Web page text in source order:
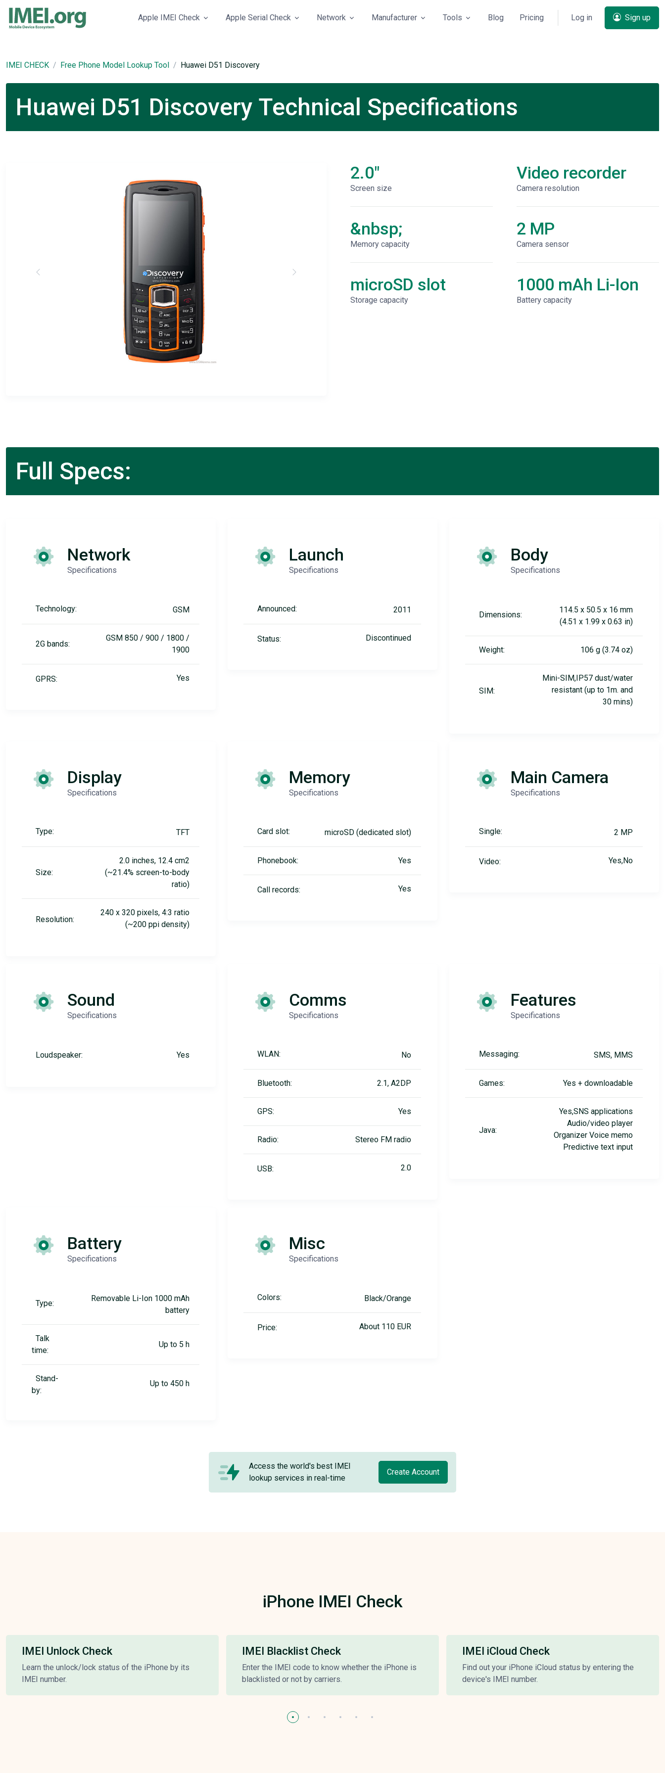
Apple IMEI Check Apple Serial Check Network Manufacturer Tools Blog Pricing Log in Sign up
IMEI CHECK Free Phone Model Lookup Tool Huawei D51 Discovery
Huawei D51 Discovery Technical Specifications
2.0"
Screen size
&nbsp;
Memory capacity
microSD slot
Storage capacity
Video recorder
Сamera resolution
2 MP
Camera sensor
1000 mAh Li-Ion
Battery capacity
Full Specs:
Network
Specifications
Technology: GSM
2G bands:
GSM 850 / 900 / 1800 /
1900
GPRS: Yes
Launch
Specifications
Announced: 2011
Status: Discontinued
Body
Specifications
Dimensions:
114.5 x 50.5 x 16 mm
(4.51 x 1.99 x 0.63 in)
Weight: 106 g (3.74 oz)
SIM:
Mini-SIM,IP57 dust/water
resistant (up to 1m. and
30 mins)
Display
Specifications
Type: TFT
Size:
2.0 inches, 12.4 cm2
(~21.4% screen-to-body
ratio)
Resolution:
240 x 320 pixels, 4:3 ratio
(~200 ppi density)
Memory
Specifications
Card slot: microSD (dedicated slot)
Phonebook: Yes
Call records: Yes
Main Camera
Specifications
Single: 2 MP
Video: Yes,No
Sound
Specifications
Loudspeaker: Yes
Comms
Specifications
WLAN: No
Bluetooth: 2.1, A2DP
GPS: Yes
Radio: Stereo FM radio
USB: 2.0
Features
Specifications
Messaging: SMS, MMS
Games: Yes + downloadable
Java:
Yes,SNS applications
Audio/video player
Organizer Voice memo
Predictive text input
Battery
Specifications
Type:
Removable Li-Ion 1000 mAh
battery
Talk
time:
Up to 5 h
Stand-
by:
Up to 450 h
Misc
Specifications
Colors: Black/Orange
Price: About 110 EUR
Access the world's best IMEI
lookup services in real-time
Create Account
iPhone IMEI Check
IMEI Unlock Check
Learn the unlock/lock status of the iPhone by its
IMEI number.
IMEI Blacklist Check
Enter the IMEI code to know whether the iPhone is
blacklisted or not by carriers.
IMEI iCloud Check
Find out your iPhone iCloud status by entering the
device's IMEI number.